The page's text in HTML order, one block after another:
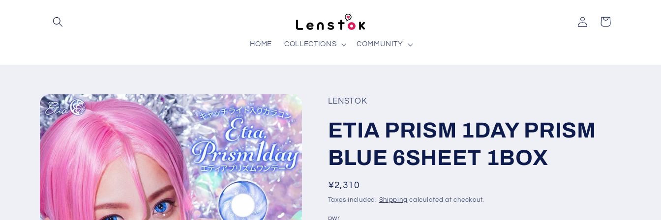
HOME COLLECTIONS COMMUNITY
Log
in
Cart
Skip to
product
information
LENSTOK
ETIA PRISM 1DAY PRISM
BLUE 6SHEET 1BOX
Regular
price
¥2,310
Taxes included. Shipping calculated at checkout.
pwr